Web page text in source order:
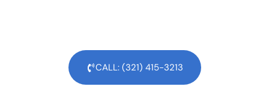
CALL: (321) 415-3213